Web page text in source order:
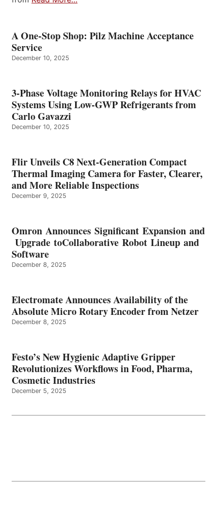
A One-Stop Shop: Pilz Machine Acceptance
Service
December 10, 2025
3-Phase Voltage Monitoring Relays for HVAC
Systems Using Low-GWP Refrigerants from
Carlo Gavazzi
December 10, 2025
Flir Unveils C8 Next-Generation Compact
Thermal Imaging Camera for Faster, Clearer,
and More Reliable Inspections
December 9, 2025
Omron Announces Significant Expansion and
Upgrade toCollaborative Robot Lineup and
Software
December 8, 2025
Electromate Announces Availability of the
Absolute Micro Rotary Encoder from Netzer
December 8, 2025
Festo’s New Hygienic Adaptive Gripper
Revolutionizes Workflows in Food, Pharma,
Cosmetic Industries
December 5, 2025